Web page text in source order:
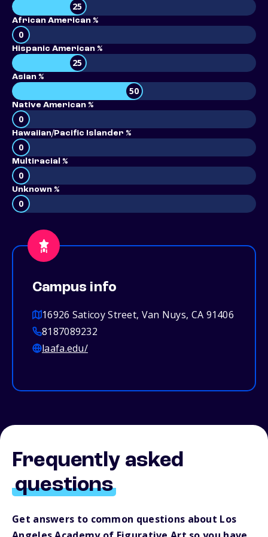
25
African American %
0
Hispanic American %
25
Asian %
50
Native American %
0
Hawaiian/Pacific Islander %
0
Multiracial %
0
Unknown %
0
Campus info
16926 Saticoy Street, Van Nuys, CA 91406
8187089232
laafa.edu/
Frequently asked
questions
Get answers to common questions about Los